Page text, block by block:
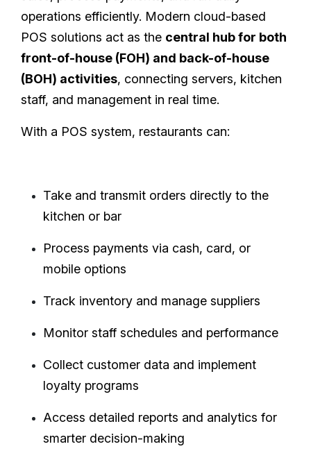
operations efficiently. Modern cloud-based
POS solutions act as the central hub for both
front-of-house (FOH) and back-of-house
(BOH) activities, connecting servers, kitchen
staff, and management in real time.
With a POS system, restaurants can:
Take and transmit orders directly to the
kitchen or bar
Process payments via cash, card, or
mobile options
Track inventory and manage suppliers
Monitor staff schedules and performance
Collect customer data and implement
loyalty programs
Access detailed reports and analytics for
smarter decision-making